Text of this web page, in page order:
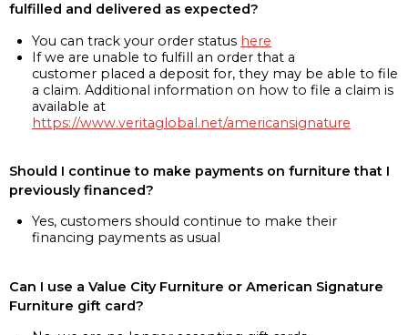
fulfilled and delivered as expected?
You can track your order status here
If we are unable to fulfill an order that a
customer placed a deposit for, they may be able to file
a claim. Additional information on how to file a claim is
available at
https://www.veritaglobal.net/americansignature
Should I continue to make payments on furniture that I
previously financed?
Yes, customers should continue to make their
financing payments as usual
Can I use a Value City Furniture or American Signature
Furniture gift card?